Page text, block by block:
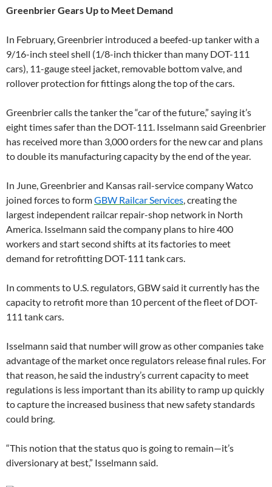
Greenbrier Gears Up to Meet Demand
In February, Greenbrier introduced a beefed-up tanker with a
9/16-inch steel shell (1/8-inch thicker than many DOT-111
cars), 11-gauge steel jacket, removable bottom valve, and
rollover protection for fittings along the top of the cars.
Greenbrier calls the tanker the “car of the future,” saying it’s
eight times safer than the DOT-111. Isselmann said Greenbrier
has received more than 3,000 orders for the new car and plans
to double its manufacturing capacity by the end of the year.
In June, Greenbrier and Kansas rail-service company Watco
joined forces to formGBW Railcar Services, creating the
largest independent railcar repair-shop network in North
America. Isselmann said the company plans to hire 400
workers and start second shifts at its factories to meet
demand for retrofitting DOT-111 tank cars.
In comments to U.S. regulators, GBW said it currently has the
capacity to retrofit more than 10 percent of the fleet of DOT-
111 tank cars.
Isselmann said that number will grow as other companies take
advantage of the market once regulators release final rules. For
that reason, he said the industry’s current capacity to meet
regulations is less important than its ability to ramp up quickly
to capture the increased business that new safety standards
could bring.
“This notion that the status quo is going to remain—it’s
diversionary at best,” Isselmann said.